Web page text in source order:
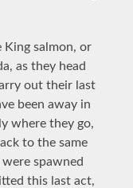
salmon, or
as they head
out their last
been away in
where they go,
to the same
spawned
this last act,